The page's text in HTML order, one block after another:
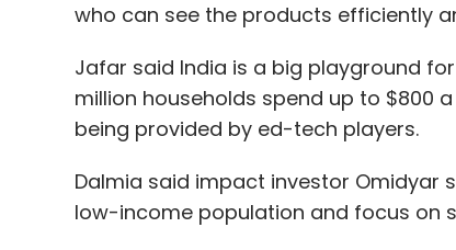
who can see the products efficiently
Jafar said India is a big playground
million households spend up to $800
being provided by ed-tech players.
Dalmia said impact investor Omidyar
low-income population and focus on